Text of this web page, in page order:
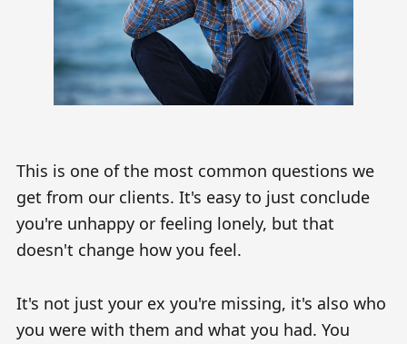
This is one of the most common questions we
get from our clients. It's easy to just conclude
you're unhappy or feeling lonely, but that
doesn't change how you feel.
It's not just your ex you're missing, it's also who
you were with them and what you had. You